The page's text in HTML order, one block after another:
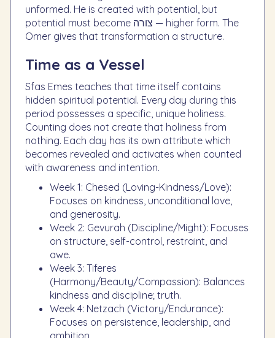
unformed. He is created with potential, but
potential must become צורה — higher form. The
Omer gives that transformation a structure.
Time as a Vessel
Sfas Emes teaches that time itself contains
hidden spiritual potential. Every day during this
period possesses a specific, unique holiness.
Counting does not create that holiness from
nothing. Each day has its own attribute which
becomes revealed and activates when counted
with awareness and intention.
Week 1: Chesed (Loving-Kindness/Love):
Focuses on kindness, unconditional love,
and generosity.
Week 2: Gevurah (Discipline/Might): Focuses
on structure, self-control, restraint, and
awe.
Week 3: Tiferes
(Harmony/Beauty/Compassion): Balances
kindness and discipline; truth.
Week 4: Netzach (Victory/Endurance):
Focuses on persistence, leadership, and
ambition.